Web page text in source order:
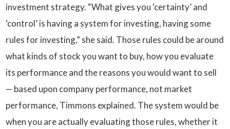
investment strategy. “What gives you ‘certainty’ and
‘control’ is having a system for investing, having some
rules for investing,” she said. Those rules could be around
what kinds of stock you want to buy, how you evaluate
its performance and the reasons you would want to sell
— based upon company performance, not market
performance, Timmons explained. The system would be
when you are actually evaluating those rules, whether it